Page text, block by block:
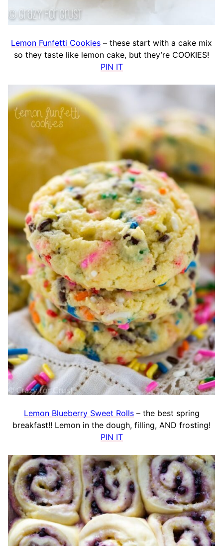
Lemon Funfetti Cookies – these start with a cake mix
so they taste like lemon cake, but they’re COOKIES!
PIN IT
Lemon Blueberry Sweet Rolls– the best spring
breakfast!! Lemon in the dough, filling, AND frosting!
PIN IT